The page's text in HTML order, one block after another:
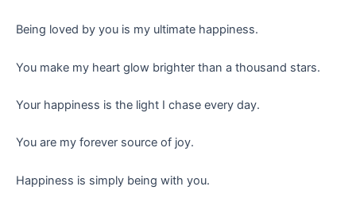
Being loved by you is my ultimate happiness.
You make my heart glow brighter than a thousand stars.
Your happiness is the light I chase every day.
You are my forever source of joy.
Happiness is simply being with you.